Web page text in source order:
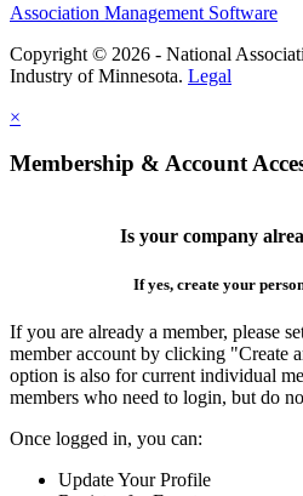
Association Management Software
Copyright © 2026 - National
Industry of Minnesota. Legal
×
Membership & Account
Is your company
If yes, create your
If you are already a member, please
member account by clicking "Create
option is also for current individual
members who need to login, but do
Once logged in, you can:
Update Your Profile